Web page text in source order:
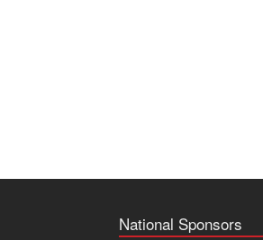
National Sponsors